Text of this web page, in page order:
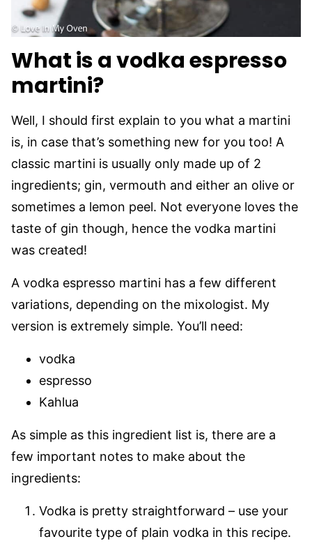
What is a vodka espresso
martini?
Well, I should first explain to you what a martini
is, in case that’s something new for you too! A
classic martini is usually only made up of 2
ingredients; gin, vermouth and either an olive or
sometimes a lemon peel. Not everyone loves the
taste of gin though, hence the vodka martini
was created!
A vodka espresso martini has a few different
variations, depending on the mixologist. My
version is extremely simple. You’ll need:
vodka
espresso
Kahlua
As simple as this ingredient list is, there are a
few important notes to make about the
ingredients:
Vodka is pretty straightforward – use your
favourite type of plain vodka in this recipe.